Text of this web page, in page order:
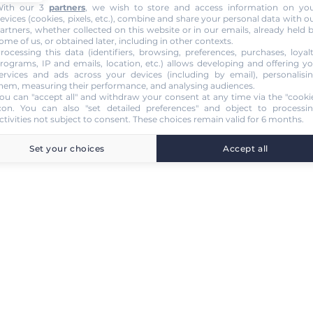
our 3 partners, we wish to store and access information on
(cookies, pixels, etc.), combine and share your personal data with
whether collected on this website or in our emails, already held
of us, or obtained later, including in other contexts.
this data (identifiers, browsing, preferences, purchases,
IP and emails, location, etc.) allows developing and offering
and ads across your devices (including by email),
measuring their performance, and analysing audiences.
can "accept all" and withdraw your consent at any time via the
. You can also "set detailed preferences" and object to
not subject to consent. These choices remain valid for 6 months.
Set your choices Accept all